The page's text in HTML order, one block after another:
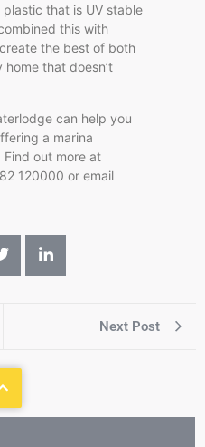
that is UV stable
this with
the best of both
that doesn’t
can help you
a marina
out more at
120000 or email
Next Post